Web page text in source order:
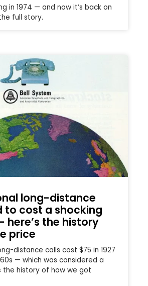
in 1974 — and now it’s back on
full story.
long-distance
to cost a shocking
here’s the history
price
distance calls cost $75 in 1927
— which was considered a
the history of how we got